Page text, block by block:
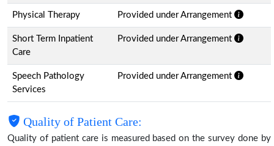
Physical Therapy Provided under Arrangement
Short Term Inpatient
Care
Provided under Arrangement
Speech Pathology
Services
Provided under Arrangement
Quality of Patient Care:
Quality of patient care is measured based on the survey done by